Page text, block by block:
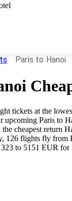
Paris to Hanoi
tickets at the
upcoming Paris to
cheapest return
126 flights fly from
323 to 5151 EUR for